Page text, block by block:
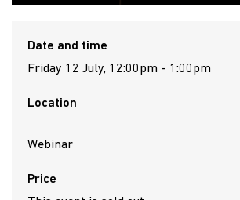
Date and time
Friday 12 July, 12:00pm - 1:00pm
Location
Webinar
Price